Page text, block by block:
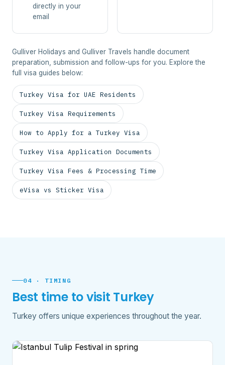
directly in your
email
Gulliver Holidays and Gulliver Travels handle document
preparation, submission and follow-ups for you. Explore the
full visa guides below:
Turkey Visa for UAE Residents
Turkey Visa Requirements
How to Apply for a Turkey Visa
Turkey Visa Application Documents
Turkey Visa Fees & Processing Time
eVisa vs Sticker Visa
04 · TIMING
Best time to visit Turkey
Turkey offers unique experiences throughout the year.